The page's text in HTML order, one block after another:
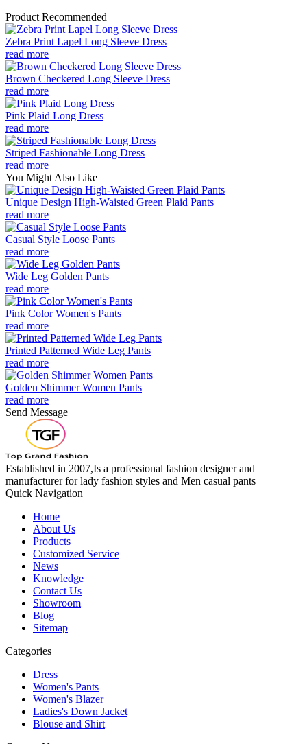
Product Recommended
Zebra Print Lapel Long Sleeve Dress
read more
Brown Checkered Long Sleeve Dress
read more
Pink Plaid Long Dress
read more
Striped Fashionable Long Dress
read more
You Might Also Like
Unique Design High-Waisted Green Plaid Pants
read more
Casual Style Loose Pants
read more
Wide Leg Golden Pants
read more
Pink Color Women's Pants
read more
Printed Patterned Wide Leg Pants
read more
Golden Shimmer Women Pants
read more
Send Message
Established in 2007,Is a professional fashion designer and
manufacturer for lady fashion styles and Men casual pants
Quick Navigation
Home
About Us
Products
Customized Service
News
Knowledge
Contact Us
Showroom
Blog
Sitemap
Categories
Dress
Women's Pants
Women's Blazer
Ladies's Down Jacket
Blouse and Shirt